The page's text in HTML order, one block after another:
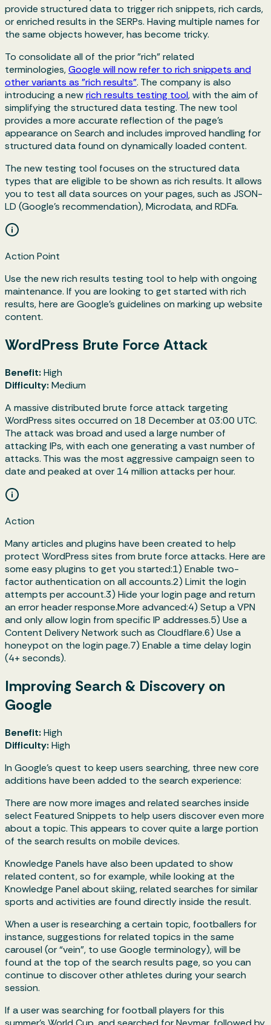
provide structured data to trigger rich snippets, rich cards,
or enriched results in the SERPs. Having multiple names for
the same objects however, has become tricky.
To consolidate all of the prior "rich" related
terminologies,Google will now refer to rich snippets and
other variants as "rich results". The company is also
introducing a newrich results testing tool, with the aim of
simplifying the structured data testing. The new tool
provides a more accurate reflection of the page’s
appearance on Search and includes improved handling for
structured data found on dynamically loaded content.
The new testing tool focuses on the structured data
types that are eligible to be shown as rich results. It allows
you to test all data sources on your pages, such as JSON-
LD (Google’s recommendation), Microdata, and RDFa.
Action Point
Use the new rich results testing tool to help with ongoing
maintenance. If you are looking to get started with rich
results, here are Google’s guidelines on marking up website
content.
WordPress Brute Force Attack
Benefit: High
Difficulty: Medium
A massive distributed brute force attack targeting
WordPress sites occurred on 18 December at 03:00 UTC.
The attack was broad and used a large number of
attacking IPs, with each one generating a vast number of
attacks. This was the most aggressive campaign seen to
date and peaked at over 14 million attacks per hour.
Action
Many articles and plugins have been created to help
protect WordPress sites from brute force attacks. Here are
some easy plugins to get you started:1) Enable two-
factor authentication on all accounts.2) Limit the login
attempts per account.3) Hide your login page and return
an error header response.More advanced:4) Setup a VPN
and only allow login from specific IP addresses.5) Use a
Content Delivery Network such as Cloudflare.6) Use a
honeypot on the login page.7) Enable a time delay login
(4+ seconds).
Improving Search & Discovery on
Google
Benefit: High
Difficulty: High
In Google's quest to keep users searching, three new core
additions have been added to the search experience:
There are now more images and related searches inside
select Featured Snippets to help users discover even more
about a topic. This appears to cover quite a large portion
of the search results on mobile devices.
Knowledge Panels have also been updated to show
related content, so for example, while looking at the
Knowledge Panel about skiing, related searches for similar
sports and activities are found directly inside the result.
When a user is researching a certain topic, footballers for
instance, suggestions for related topics in the same
carousel (or “vein”, to use Google terminology), will be
found at the top of the search results page, so you can
continue to discover other athletes during your search
session.
If a user was searching for football players for this